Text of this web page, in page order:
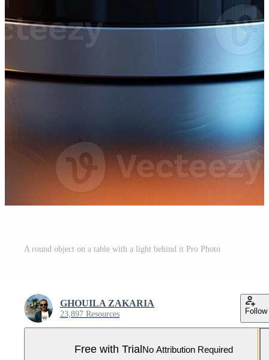
A round object on a table with a light behind it Pro Photo
GHOUILA ZAKARIA
23,897 Resources Follow
Free with TrialNo Attribution Required